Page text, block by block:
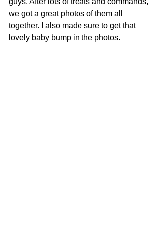
we got a great photos of them all
together. I also made sure to get that
lovely baby bump in the photos.